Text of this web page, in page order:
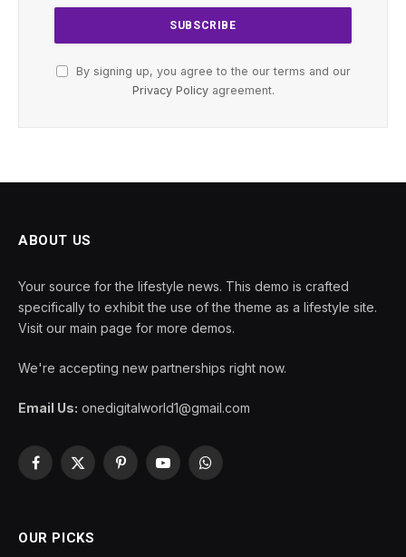
By signing up, you agree to the our terms and our
Privacy Policyagreement.
ABOUT US
Your source for the lifestyle news. This demo is crafted
specifically to exhibit the use of the theme as a lifestyle site.
Visit our main page for more demos.
We're accepting new partnerships right now.
Email Us: onedigitalworld1@gmail.com
Facebook
X
PinterestYouTubeWhatsApp
OUR PICKS